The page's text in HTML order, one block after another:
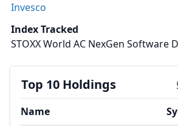
Invesco
Index Tracked
STOXX World AC NexGen Software
Top 10 Holdings
Name